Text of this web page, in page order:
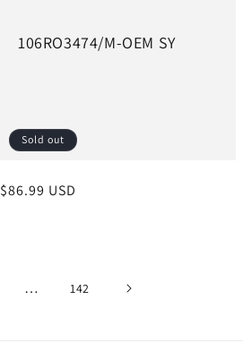
106RO3474/M-OEM SY
Sold out
Regular
$86.99 USD
… 142